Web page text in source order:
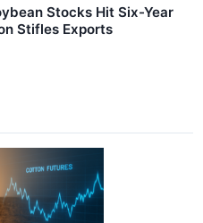
Stocks Hit Six-Year
Stifles Exports